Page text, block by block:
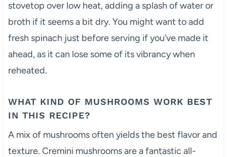
stovetop over low heat, adding a splash of water or
broth if it seems a bit dry. You might want to add
fresh spinach just before serving if you’ve made it
ahead, as it can lose some of its vibrancy when
reheated.
WHAT KIND OF MUSHROOMS WORK BEST
IN THIS RECIPE?
A mix of mushrooms often yields the best flavor and
texture. Cremini mushrooms are a fantastic all-